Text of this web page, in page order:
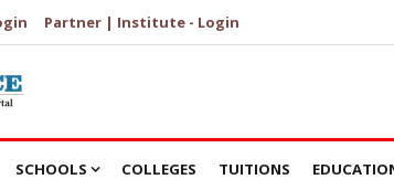
Partner | Institute - Login
SCHOOLS COLLEGES TUITIONS